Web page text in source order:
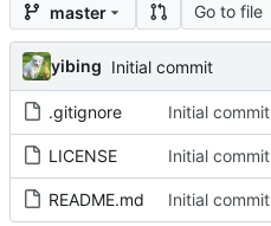
master Go to file
yibing Initial commit
.gitignore Initial commit
LICENSE Initial commit
README.md Initial commit